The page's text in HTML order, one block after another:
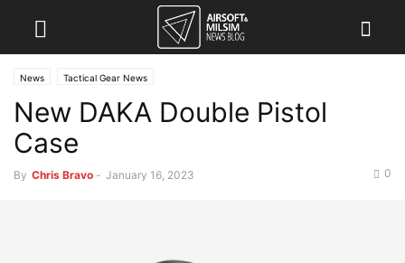
News Tactical Gear News
New DAKA Double Pistol
Case
By Chris Bravo - January 16, 2023 0